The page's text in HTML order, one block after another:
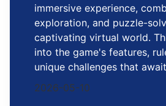
immersive experience,
exploration, and puzzle-
captivating virtual world.
into the game's features,
unique challenges that
2026-05-10